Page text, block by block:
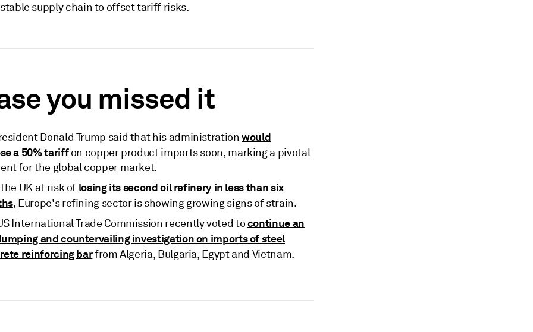
stable supply chain to offset tariff risks.
you missed it
Donald Trump said that his administrationwould
a 50% tariffon copper product imports soon, marking a pivotal
for the global copper market.
UK at risk of losing its second oil refinery in less than six
, Europe's refining sector is showing growing signs of strain.
International Trade Commission recently voted tocontinue an
and countervailing investigation on imports of steel
reinforcing barfrom Algeria, Bulgaria, Egypt and Vietnam.